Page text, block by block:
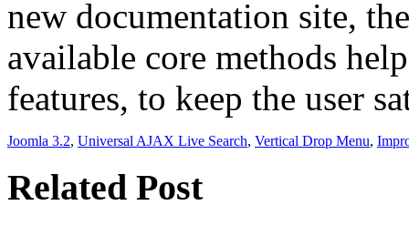
new documentation site,
available core methods
features, to keep the user
Joomla 3.2, Universal AJAX Live Search, Vertical Drop Menu,
Related Post